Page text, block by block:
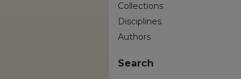
Collections
Disciplines
Authors
Search